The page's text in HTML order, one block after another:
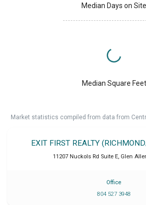
Median Days on Site
Median Square Feet
Market statistics compiled from data from
EXIT FIRST REALTY
11207 Nuckols Rd Suite E, Glen
Office
804 527 3948